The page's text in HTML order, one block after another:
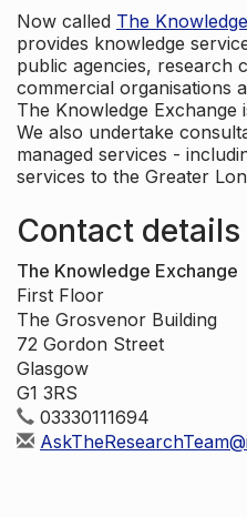
Now called The
provides knowledge
public agencies, research
commercial organisations
The Knowledge
We also undertake
managed services -
services to the Greater
Contact details
The Knowledge Exchange
First Floor
The Grosvenor Building
72 Gordon Street
Glasgow
G1 3RS
03330111694